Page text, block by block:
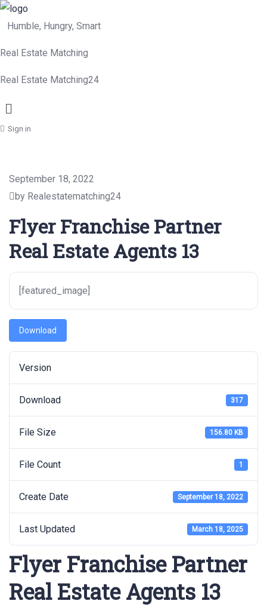
Humble, Hungry, Smart
Real Estate Matching
Real Estate Matching24
Menu
Sign in
September 18, 2022
by Realestatematching24
Flyer Franchise Partner
Real Estate Agents 13
[featured_image]
Download
Version
Download 317
File Size 156.80 KB
File Count 1
Create Date September 18, 2022
Last Updated March 18, 2025
Flyer Franchise Partner
Real Estate Agents 13